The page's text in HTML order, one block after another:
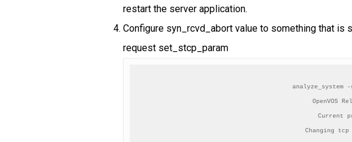
restart the server application.
Configure syn_rcvd_abort value to something that is
request set_stcp_param
analyze_system
OpenVOS
Current
Changing